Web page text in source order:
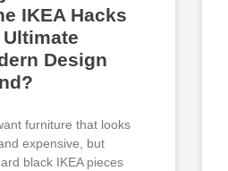
IKEA Hacks
Design
furniture that looks
expensive, but
black IKEA pieces